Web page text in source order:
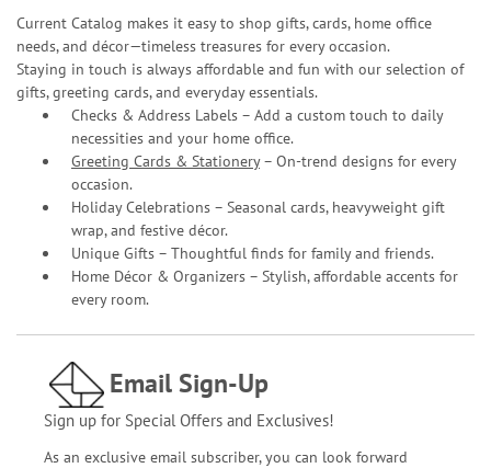
Current Catalog makes it easy to shop gifts, cards, home office
needs, and décor—timeless treasures for every occasion.
Staying in touch is always affordable and fun with our selection of
gifts, greeting cards, and everyday essentials.
Checks & Address Labels – Add a custom touch to daily
necessities and your home office.
Greeting Cards & Stationery– On-trend designs for every
occasion.
Holiday Celebrations – Seasonal cards, heavyweight gift
wrap, and festive décor.
Unique Gifts – Thoughtful finds for family and friends.
Home Décor & Organizers – Stylish, affordable accents for
every room.
Email Sign-Up
Sign up for Special Offers and Exclusives!
As an exclusive email subscriber, you can look forward